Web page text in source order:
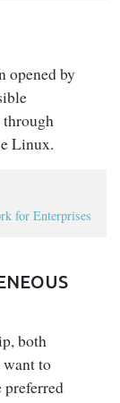
opened by
Linux.
for Enterprises
both
want to
preferred